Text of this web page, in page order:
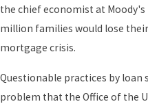
the chief economist at
million families would lose
mortgage crisis.
Questionable practices by loan
problem that the Office of the